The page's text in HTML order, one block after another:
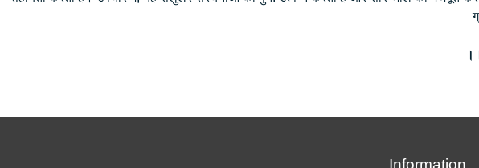
Information